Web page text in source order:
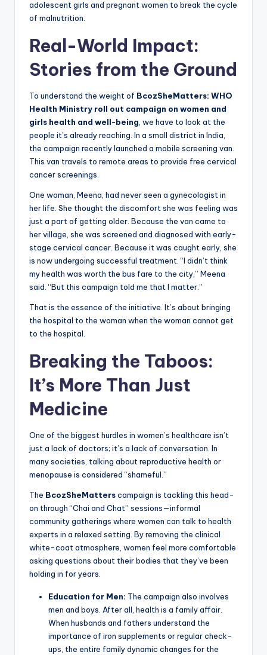
adolescent girls and pregnant women to break the cycle
of malnutrition.
Real-World Impact:
Stories from the Ground
To understand the weight of BcozSheMatters: WHO
Health Ministry roll out campaign on women and
girls health and well-being , we have to look at the
people it’s already reaching. In a small district in India,
the campaign recently launched a mobile screening van.
This van travels to remote areas to provide free cervical
cancer screenings.
One woman, Meena, had never seen a gynecologist in
her life. She thought the discomfort she was feeling was
just a part of getting older. Because the van came to
her village, she was screened and diagnosed with early-
stage cervical cancer. Because it was caught early, she
is now undergoing successful treatment. “I didn’t think
my health was worth the bus fare to the city,” Meena
said. “But this campaign told me that I matter.”
That is the essence of the initiative. It’s about bringing
the hospital to the woman when the woman cannot get
to the hospital.
Breaking the Taboos:
It’s More Than Just
Medicine
One of the biggest hurdles in women’s healthcare isn’t
just a lack of doctors; it’s a lack of conversation. In
many societies, talking about reproductive health or
menopause is considered “shameful.”
The BcozSheMatterscampaign is tackling this head-
on through “Chai and Chat” sessions—informal
community gatherings where women can talk to health
experts in a relaxed setting. By removing the clinical
white-coat atmosphere, women feel more comfortable
asking questions about their bodies that they’ve been
holding in for years.
Education for Men: The campaign also involves
men and boys. After all, health is a family affair.
When husbands and fathers understand the
importance of iron supplements or regular check-
ups, the entire family dynamic changes for the